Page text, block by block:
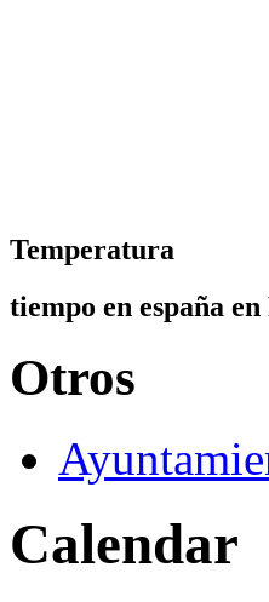
Temperatura
tiempo en españa
Otros
Calendar